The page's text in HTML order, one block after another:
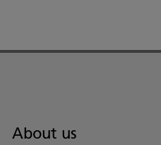
About us